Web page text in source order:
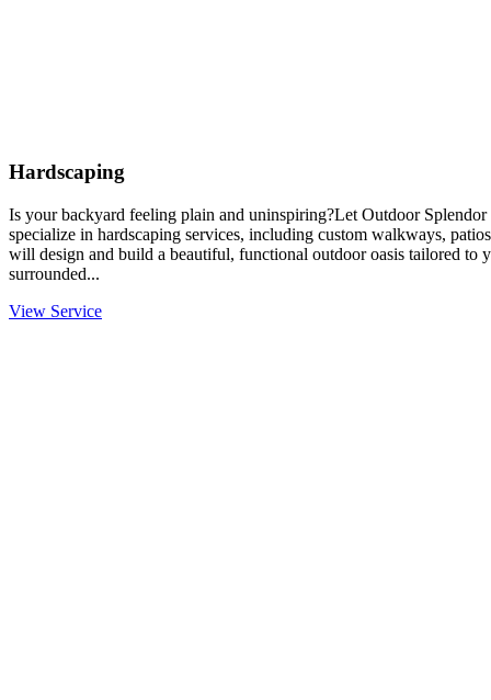
Hardscaping
Is your backyard feeling plain and uninspiring?Let Outdoor
specialize in hardscaping services, including custom walkways,
will design and build a beautiful, functional outdoor oasis tailored
surrounded...
View Service